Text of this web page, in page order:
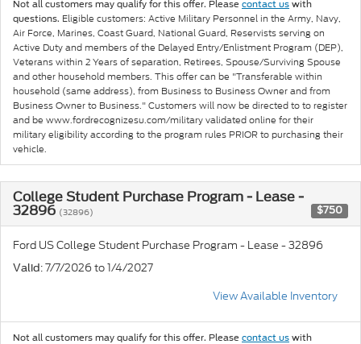
Not all customers may qualify for this offer. Please contact us with
questions. Eligible customers: Active Military Personnel in the Army, Navy,
Air Force, Marines, Coast Guard, National Guard, Reservists serving on
Active Duty and members of the Delayed Entry/Enlistment Program (DEP),
Veterans within 2 Years of separation, Retirees, Spouse/Surviving Spouse
and other household members. This offer can be "Transferable within
household (same address), from Business to Business Owner and from
Business Owner to Business." Customers will now be directed to to register
and be www.fordrecognizesu.com/military validated online for their
military eligibility according to the program rules PRIOR to purchasing their
vehicle.
College Student Purchase Program - Lease -
32896 (32896) $750
Ford US College Student Purchase Program - Lease - 32896
Valid: 7/7/2026 to 1/4/2027
View Available Inventory
Not all customers may qualify for this offer. Please contact us with